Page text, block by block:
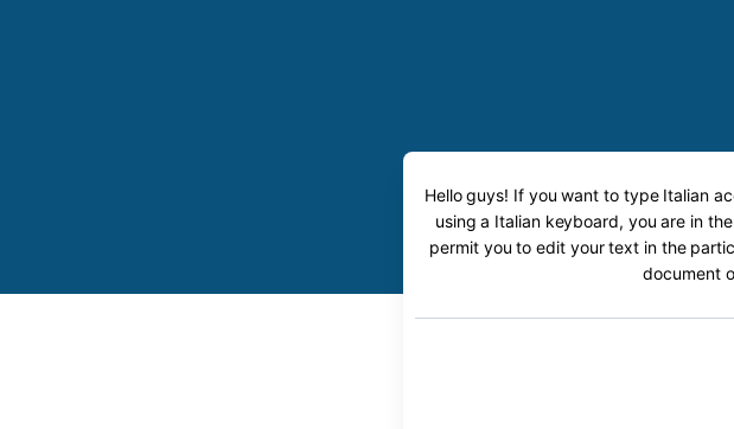
Hello guys! If you want to type Italian
using a Italian keyboard, you are in
permit you to edit your text in the
document